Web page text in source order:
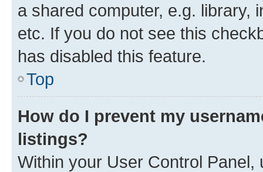
a shared computer, e.g. library,
etc. If you do not see this
has disabled this feature.
Top
How do I prevent my
listings?
Within your User Control Panel,